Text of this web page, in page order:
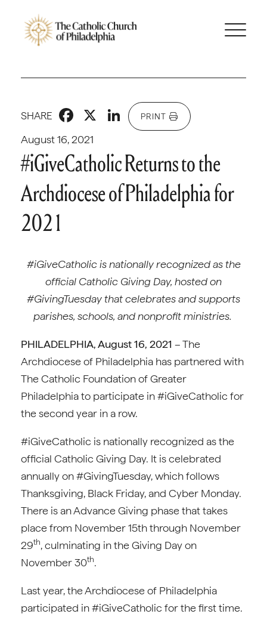
August 16, 2021
SHARE Facebook
X LinkedIn
PRINT
#iGiveCatholic Returns to the
Archdiocese of Philadelphia for
2021
#iGiveCatholic is nationally recognized as the
official Catholic Giving Day, hosted on
#GivingTuesday that celebrates and supports
parishes, schools, and nonprofit ministries.
PHILADELPHIA, August 16, 2021 – The
Archdiocese of Philadelphia has partnered with
The Catholic Foundation of Greater
Philadelphia to participate in #iGiveCatholic for
the second year in a row.
#iGiveCatholic is nationally recognized as the
official Catholic Giving Day. It is celebrated
annually on #GivingTuesday, which follows
Thanksgiving, Black Friday, and Cyber Monday.
There is an Advance Giving phase that takes
place from November 15th through November
29th, culminating in the Giving Day on
November 30th.
Last year, the Archdiocese of Philadelphia
participated in #iGiveCatholic for the first time.